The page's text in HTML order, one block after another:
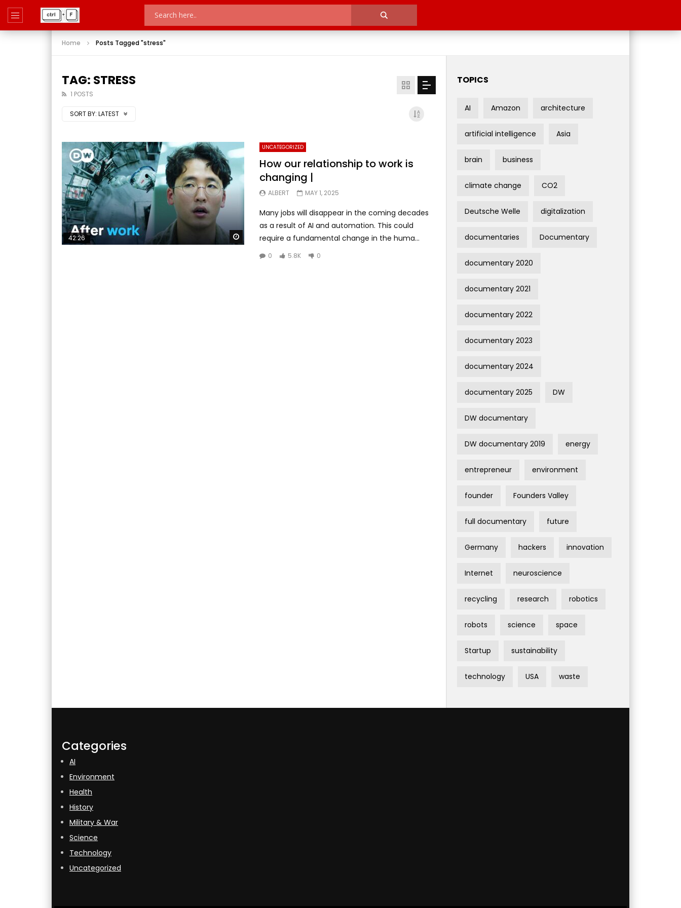
Home Posts Tagged "stress"
TAG: STRESS
1 POSTS
SORT BY: LATEST
Watch Later
42:26
UNCATEGORIZED
How our relationship to work is
changing |
ALBERT MAY 1, 2025
Many jobs will disappear in the coming decades
as a result of AI and automation. This could
require a fundamental change in the huma...
0 5.8K 0
TOPICS
AI Amazon architecture
artificial intelligence Asia
brain business
climate change CO2
Deutsche Welle digitalization
documentaries Documentary
documentary 2020
documentary 2021
documentary 2022
documentary 2023
documentary 2024
documentary 2025 DW
DW documentary
DW documentary 2019 energy
entrepreneur environment
founder Founders Valley
full documentary future
Germany hackers innovation
Internet neuroscience
recycling research robotics
robots science space
Startup sustainability
technology USA waste
Categories
AI
Environment
Health
History
Military & War
Science
Technology
Uncategorized